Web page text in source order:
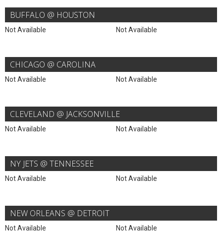
BUFFALO @ HOUSTON
Not Available Not Available
CHICAGO @ CAROLINA
Not Available Not Available
CLEVELAND @ JACKSONVILLE
Not Available Not Available
NY JETS @ TENNESSEE
Not Available Not Available
NEW ORLEANS @ DETROIT
Not Available Not Available